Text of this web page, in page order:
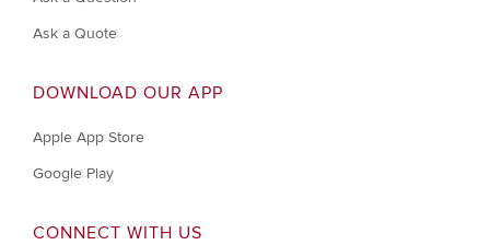
Ask a Quote
DOWNLOAD OUR APP
Apple App Store
Google Play
CONNECT WITH US